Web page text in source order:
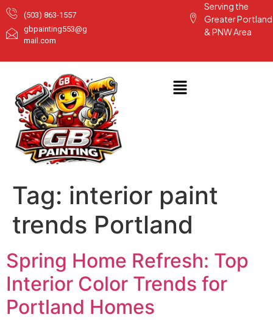
(503) 863-1557
gbpainting553@g
mail.com
Serving the
Greater Portland
& PNW Area
Tag: interior paint
trends Portland
Spring Home Refresh: Top
Interior Color Trends for
Portland Homes